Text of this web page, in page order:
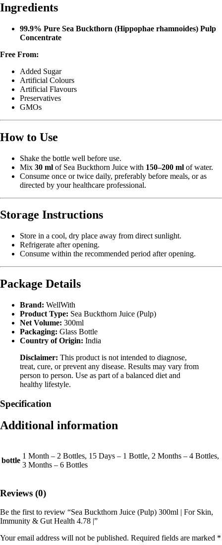
Ingredients
99.9% Pure Sea Buckthorn (Hippophae rhamnoides) Pulp
Concentrate
Free From:
Added Sugar
Artificial Colours
Artificial Flavours
Preservatives
GMOs
How to Use
Shake the bottle well before use.
Mix 30 ml of Sea Buckthorn Juice with 150–200 ml of water.
Consume once or twice daily, preferably before meals, or as
directed by your healthcare professional.
Storage Instructions
Store in a cool, dry place away from direct sunlight.
Refrigerate after opening.
Consume within the recommended period after opening.
Package Details
Brand: WellWith
Product Type: Sea Buckthorn Juice (Pulp)
Net Volume: 300ml
Packaging: Glass Bottle
Country of Origin: India
Disclaimer: This product is not intended to diagnose,
treat, cure, or prevent any disease. Results may vary from
person to person. Use as part of a balanced diet and
healthy lifestyle.
Specification
Additional information
bottle
1 Month – 2 Bottles, 15 Days – 1 Bottle, 2 Months – 4 Bottles,
3 Months – 6 Bottles
Reviews (0)
Be the first to review “Sea Buckthorn Juice (Pulp) 300ml | For Skin,
Immunity & Gut Health 4.78 |”
Your email address will not be published. Required fields are marked *